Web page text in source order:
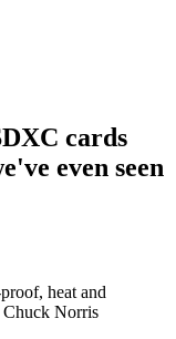
cards
even seen
heat and
Chuck Norris